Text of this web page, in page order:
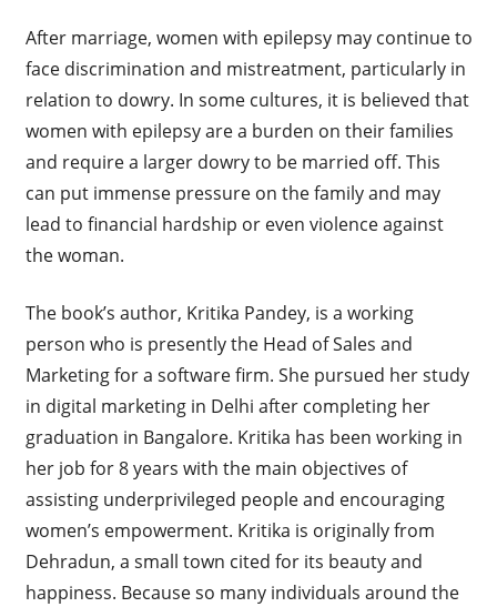
After marriage, women with epilepsy may continue to
face discrimination and mistreatment, particularly in
relation to dowry. In some cultures, it is believed that
women with epilepsy are a burden on their families
and require a larger dowry to be married off. This
can put immense pressure on the family and may
lead to financial hardship or even violence against
the woman.
The book’s author, Kritika Pandey, is a working
person who is presently the Head of Sales and
Marketing for a software firm. She pursued her study
in digital marketing in Delhi after completing her
graduation in Bangalore. Kritika has been working in
her job for 8 years with the main objectives of
assisting underprivileged people and encouraging
women’s empowerment. Kritika is originally from
Dehradun, a small town cited for its beauty and
happiness. Because so many individuals around the